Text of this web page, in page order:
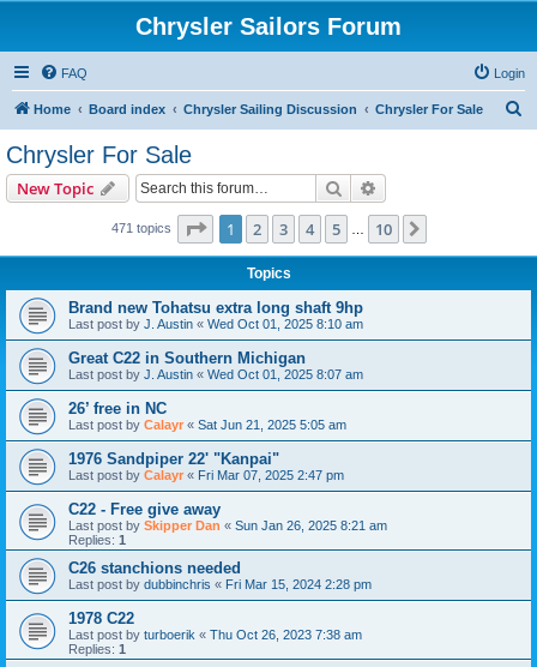
Chrysler Sailors Forum
FAQ Login
Home Board index Chrysler Sailing Discussion Chrysler For Sale
Chrysler For Sale
New Topic Search
471 topics Page 1of 10
1 2 3 4 5 10
Topics
Brand new Tohatsu extra long shaft 9hp
Last post by J. Austin « Wed Oct 01, 2025 8:10 am
Great C22 in Southern Michigan
Last post by J. Austin « Wed Oct 01, 2025 8:07 am
26’ free in NC
Last post by Calayr « Sat Jun 21, 2025 5:05 am
1976 Sandpiper 22' "Kanpai"
Last post by Calayr « Fri Mar 07, 2025 2:47 pm
C22 - Free give away
Last post by Skipper Dan « Sun Jan 26, 2025 8:21 am
Replies: 1
C26 stanchions needed
Last post by dubbinchris « Fri Mar 15, 2024 2:28 pm
1978 C22
Last post by turboerik « Thu Oct 26, 2023 7:38 am
Replies: 1